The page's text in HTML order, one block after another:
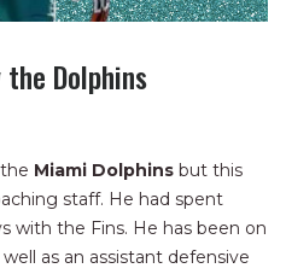
Dolphins
Miami Dolphins but this
staff. He had spent
with the Fins. He has been on
as an assistant defensive